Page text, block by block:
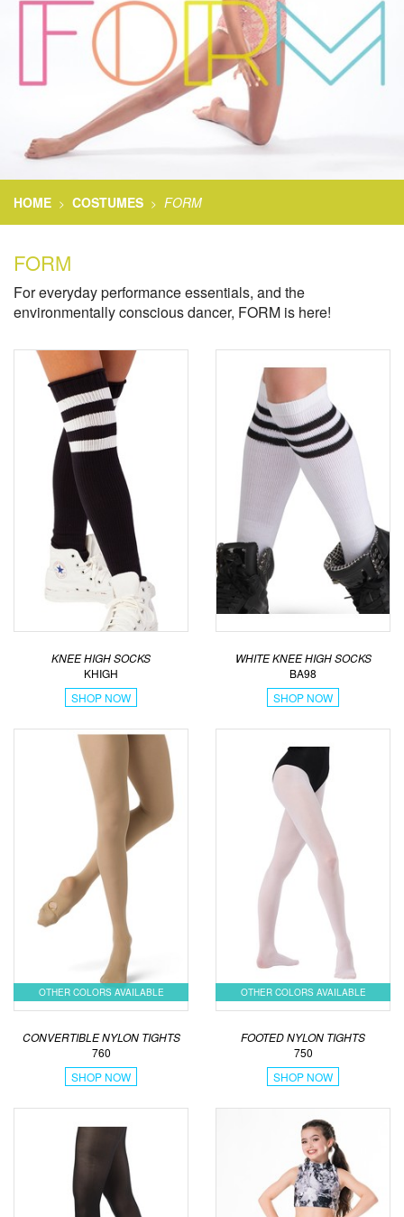
HOME > COSTUMES > FORM
FORM
For everyday performance essentials, and the
environmentally conscious dancer, FORM is here!
KNEE HIGH SOCKS
KHIGH
SHOP NOW
WHITE KNEE HIGH SOCKS
BA98
SHOP NOW
OTHER COLORS AVAILABLE
CONVERTIBLE NYLON TIGHTS
760
SHOP NOW
OTHER COLORS AVAILABLE
FOOTED NYLON TIGHTS
750
SHOP NOW